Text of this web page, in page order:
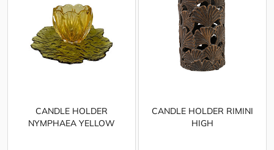
CANDLE HOLDER
NYMPHAEA YELLOW
CANDLE HOLDER RIMINI
HIGH